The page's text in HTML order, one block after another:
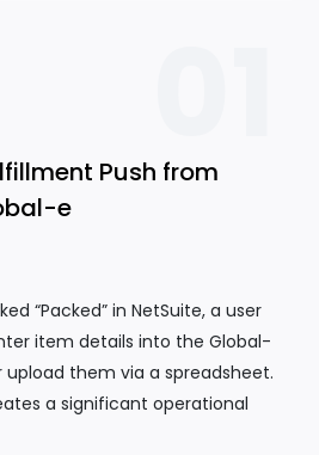
Push from
e
“Packed” in NetSuite, a user
item details into the Global-
them via a spreadsheet.
a significant operational